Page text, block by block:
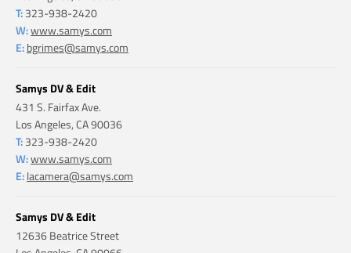
T: 323-938-2420
W:www.samys.com
E: bgrimes@samys.com
Samys DV & Edit
431 S. Fairfax Ave.
Los Angeles, CA 90036
T: 323-938-2420
W:www.samys.com
E: lacamera@samys.com
Samys DV & Edit
12636 Beatrice Street